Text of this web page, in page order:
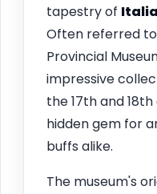
tapestry of
Often referred
Provincial
impressive
the 17th and
hidden gem for
buffs alike.
The museum's